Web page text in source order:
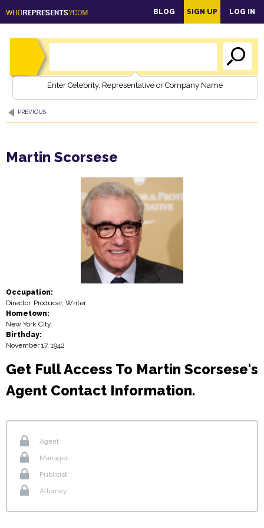
content
BLOG SIGN UP LOG IN
Enter Celebrity, Representative or Company Name
PREVIOUS
Martin Scorsese
Occupation:
Director, Producer, Writer
Hometown:
New York City
Birthday:
November 17, 1942
Get Full Access To Martin Scorsese's
Agent Contact Information.
Agent
Manager
Publicist
Attorney